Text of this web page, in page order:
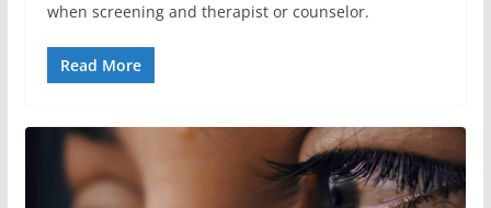
when screening and therapist or counselor.
Read More